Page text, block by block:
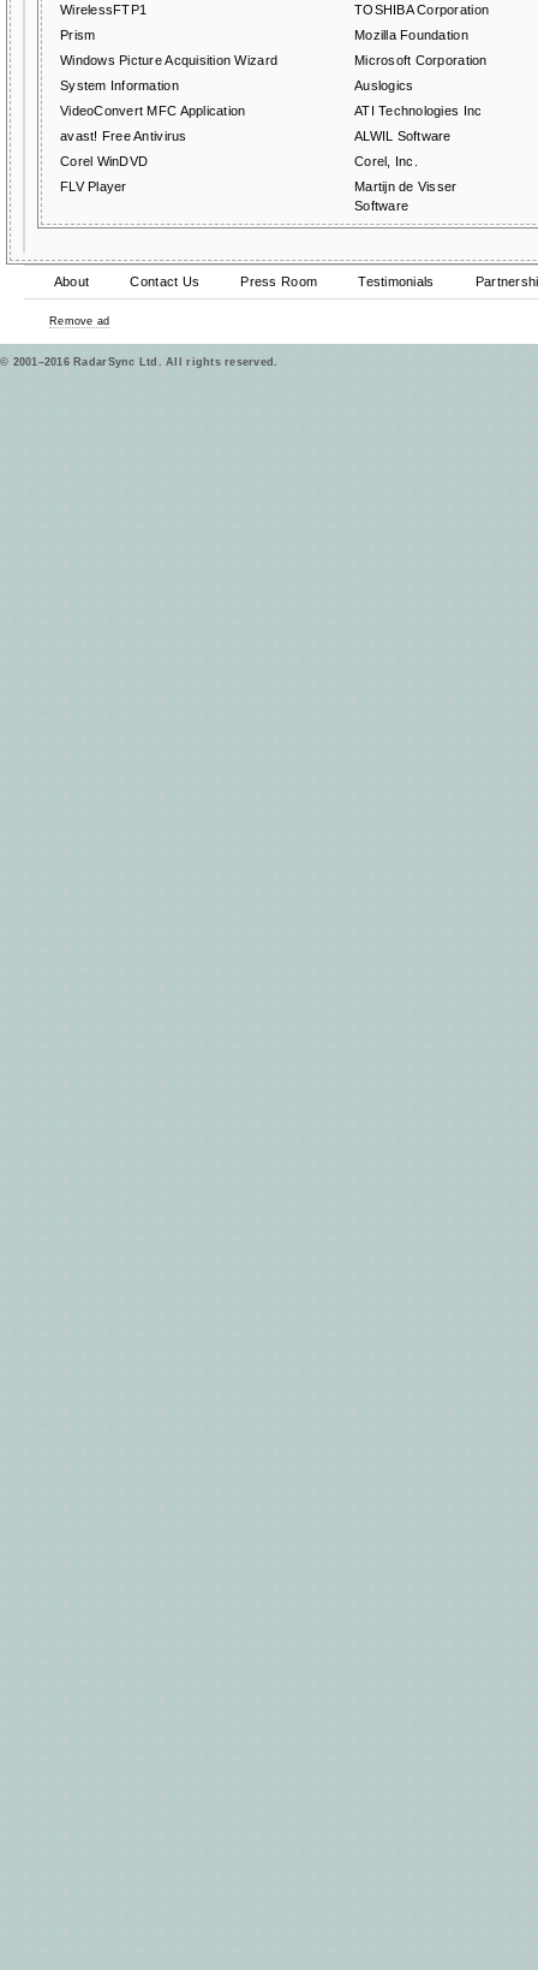
WirelessFTP1
TOSHIBA Corporation
Prism
Mozilla Foundation
Windows Picture Acquisition Wizard
Microsoft Corporation
System Information
Auslogics
VideoConvert MFC Application
ATI Technologies Inc
avast! Free Antivirus
ALWIL Software
Corel WinDVD
Corel, Inc.
FLV Player
Martijn de Visser
Software
About Contact Us Press Room Testimonials
Remove ad
© 2001–2016 RadarSync Ltd. All rights reserved.